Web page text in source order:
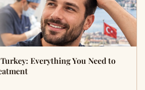
Everything You Need to